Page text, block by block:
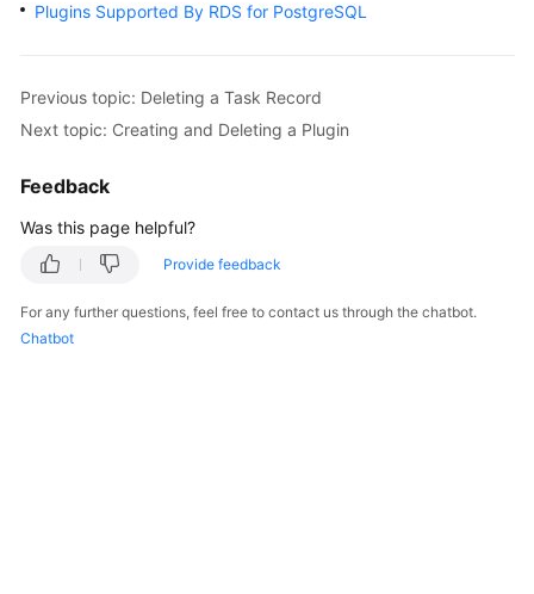
Guide
Practices
Performance
Plugins Supported By RDS for PostgreSQL
Previous topic: Deleting a Task Record
Next topic: Creating and Deleting a Plugin
Feedback
Was this page helpful?
Provide feedback
For any further questions, feel free to contact us through the chatbot.
Chatbot